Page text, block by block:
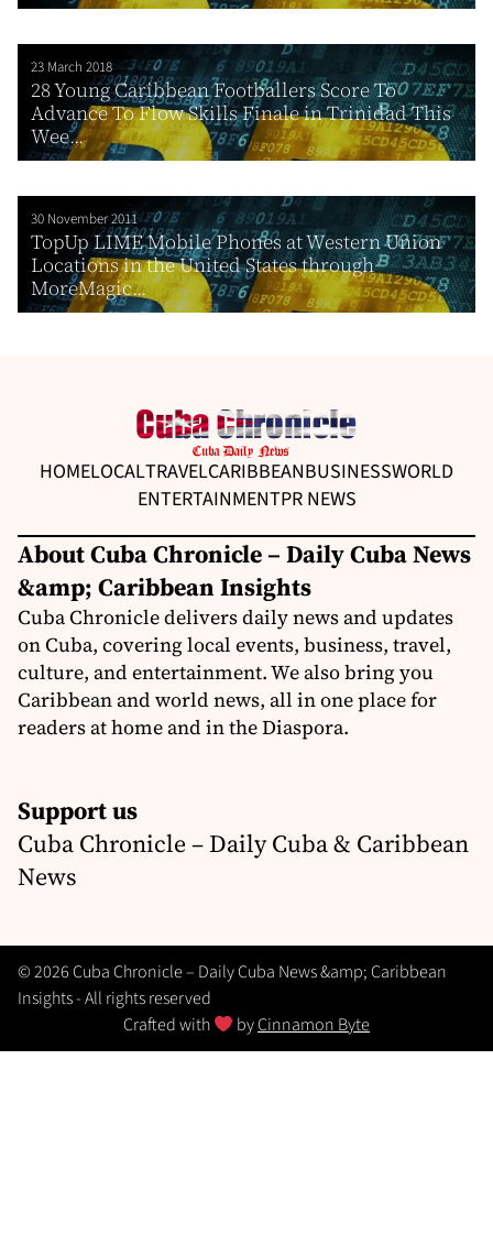
23 March 2018
28 Young Caribbean Footballers Score To
Advance To Flow Skills Finale in Trinidad This
Wee...
30 November 2011
TopUp LIME Mobile Phones at Western Union
Locations in the United States through
MoreMagic...
HOMELOCALTRAVELCARIBBEANBUSINESSWORLD
ENTERTAINMENTPR NEWS
About Cuba Chronicle – Daily Cuba News
&amp; Caribbean Insights
Cuba Chronicle delivers daily news and updates
on Cuba, covering local events, business, travel,
culture, and entertainment. We also bring you
Caribbean and world news, all in one place for
readers at home and in the Diaspora.
Support us
Cuba Chronicle – Daily Cuba & Caribbean
News
© 2026 Cuba Chronicle – Daily Cuba News &amp; Caribbean
Insights - All rights reserved
Crafted with
byCinnamon Byte